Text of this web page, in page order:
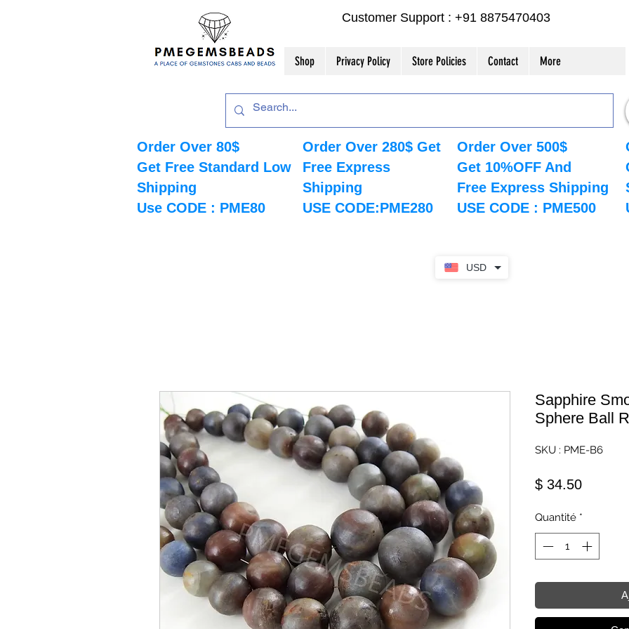
USD
Customer Support : +91 8875470403
Shop Privacy Policy Store Policies Contact More
Order Over 80$
Get Free Standard Low
Shipping
Use CODE : PME80
Order Over 280$ Get
Free Express
Shipping
USE CODE:PME280
Order Over 500$
Get 10%OFF And
Free Express Shipping
USE CODE : PME500
Sapphire
Sphere Ball
SKU : PME-B6
$ 34.50Prix
Quantité *